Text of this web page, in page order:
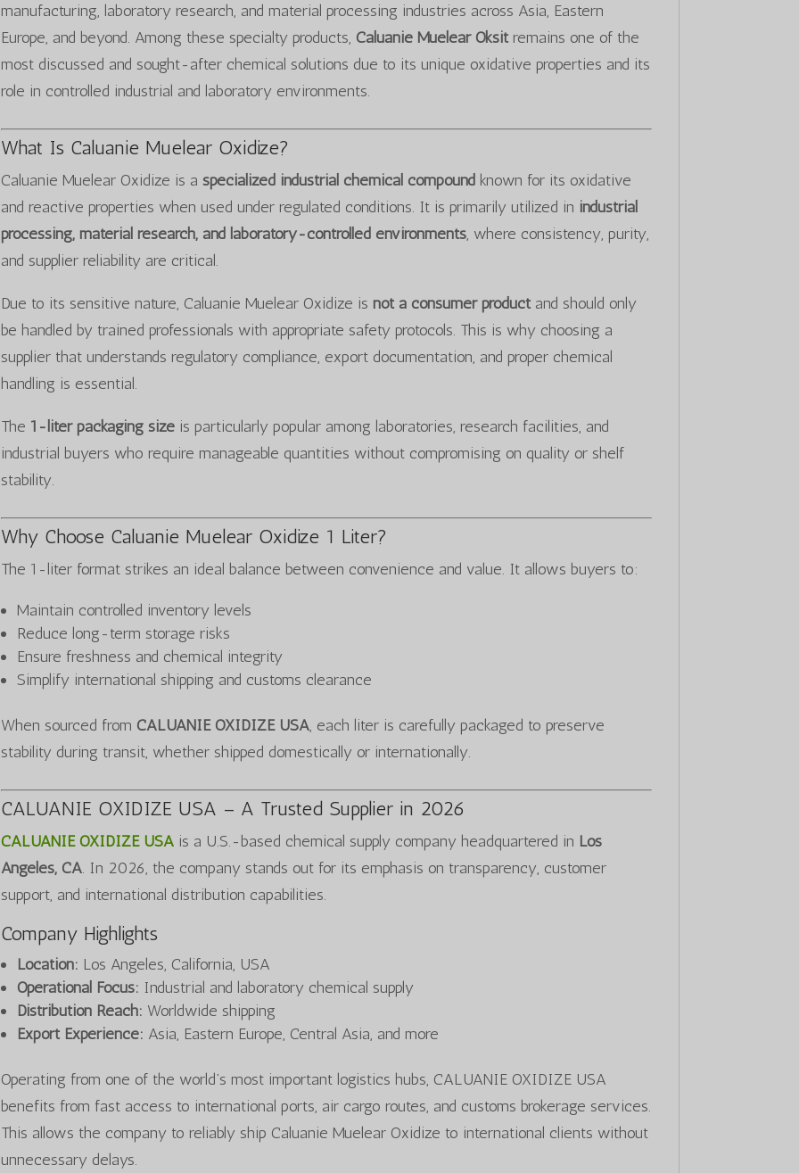
manufacturing, laboratory research, and material processing industries across Asia, Eastern
Europe, and beyond. Among these specialty products, Caluanie Muelear Oksitremains one of the
most discussed and sought-after chemical solutions due to its unique oxidative properties and its
role in controlled industrial and laboratory environments.
What Is Caluanie Muelear Oxidize?
Caluanie Muelear Oxidize is a specialized industrial chemical compoundknown for its oxidative
and reactive properties when used under regulated conditions. It is primarily utilized in industrial
processing, material research, and laboratory-controlled environments, where consistency, purity,
and supplier reliability are critical.
Due to its sensitive nature, Caluanie Muelear Oxidize is not a consumer productand should only
be handled by trained professionals with appropriate safety protocols. This is why choosing a
supplier that understands regulatory compliance, export documentation, and proper chemical
handling is essential.
The 1-liter packaging sizeis particularly popular among laboratories, research facilities, and
industrial buyers who require manageable quantities without compromising on quality or shelf
stability.
Why Choose Caluanie Muelear Oxidize 1 Liter?
The 1-liter format strikes an ideal balance between convenience and value. It allows buyers to:
Maintain controlled inventory levels
Reduce long-term storage risks
Ensure freshness and chemical integrity
Simplify international shipping and customs clearance
When sourced from CALUANIE OXIDIZE USA, each liter is carefully packaged to preserve
stability during transit, whether shipped domestically or internationally.
CALUANIE OXIDIZE USA – A Trusted Supplier in 2026
CALUANIE OXIDIZE USAis a U.S.-based chemical supply company headquartered in Los
Angeles, CA. In 2026, the company stands out for its emphasis on transparency, customer
support, and international distribution capabilities.
Company Highlights
Location: Los Angeles, California, USA
Operational Focus: Industrial and laboratory chemical supply
Distribution Reach: Worldwide shipping
Export Experience: Asia, Eastern Europe, Central Asia, and more
Operating from one of the world’s most important logistics hubs, CALUANIE OXIDIZE USA
benefits from fast access to international ports, air cargo routes, and customs brokerage services.
This allows the company to reliably ship Caluanie Muelear Oxidize to international clients without
unnecessary delays.